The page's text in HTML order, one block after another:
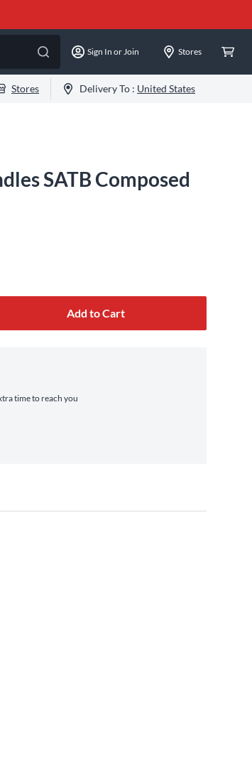
Sign In or Join Stores
Stores Delivery To : United States
SATB Composed
Add to Cart
time to reach you